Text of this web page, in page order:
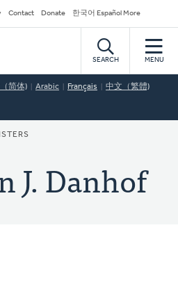
Contact Donate 한국어 Español More
SEARCH MENU
简体) Arabic Français 中文（繁體)
J. Danhof